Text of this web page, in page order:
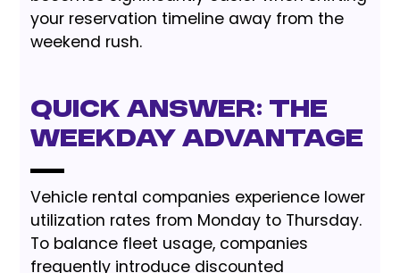
your reservation timeline away from the
weekend rush.
Quick Answer: The
Weekday Advantage
Vehicle rental companies experience lower
utilization rates from Monday to Thursday.
To balance fleet usage, companies
frequently introduce discounted